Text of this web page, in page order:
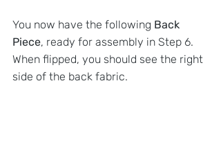
You now have the following Back
Piece, ready for assembly in Step 6.
When flipped, you should see the right
side of the back fabric.